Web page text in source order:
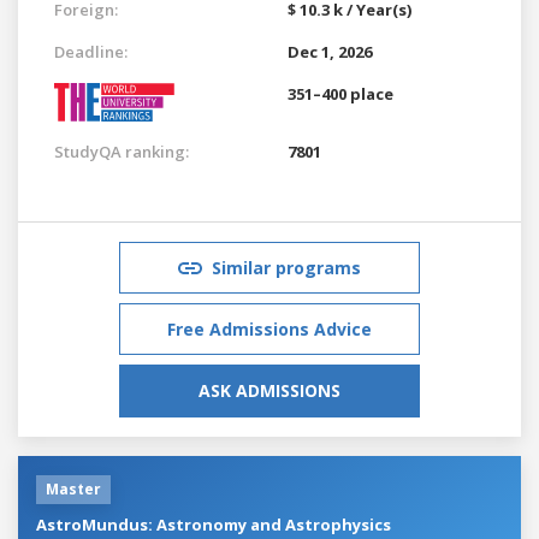
Foreign:
$ 10.3 k / Year(s)
Deadline:
Dec 1, 2026
351–400 place
StudyQA ranking: 7801
Similar programs
Free Admissions Advice
ASK ADMISSIONS
Master
AstroMundus: Astronomy and Astrophysics